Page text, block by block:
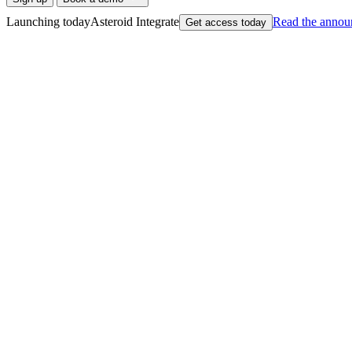
Launching todayAsteroid Integrate Get access today Read the